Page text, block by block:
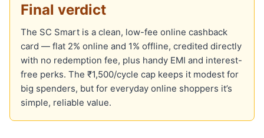
Final verdict
The SC Smart is a clean, low-fee online cashback
card — flat 2% online and 1% offline, credited directly
with no redemption fee, plus handy EMI and interest-
free perks. The ₹1,500/cycle cap keeps it modest for
big spenders, but for everyday online shoppers it’s
simple, reliable value.